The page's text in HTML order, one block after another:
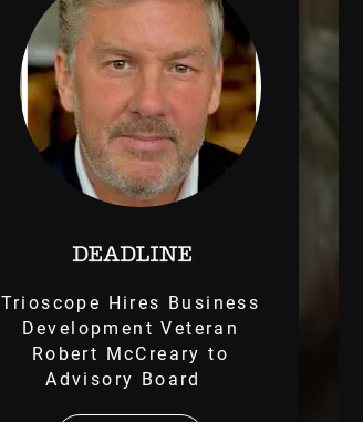
Trioscope Hires Business
Development Veteran
Robert McCreary to
Advisory Board